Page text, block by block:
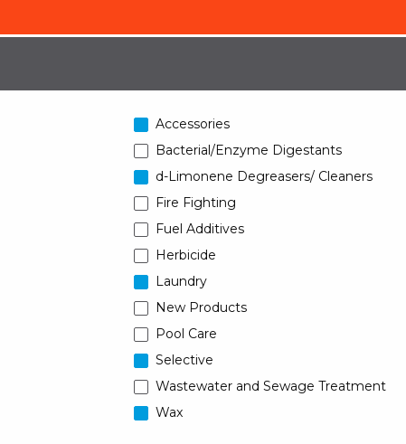
Accessories
Bacterial/Enzyme Digestants
d-Limonene Degreasers/ Cleaners
Fire Fighting
Fuel Additives
Herbicide
Laundry
New Products
Pool Care
Selective
Wastewater and Sewage Treatment
Wax